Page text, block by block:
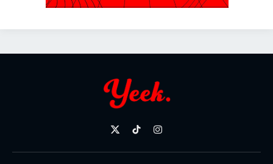
X
TikTokInstagram